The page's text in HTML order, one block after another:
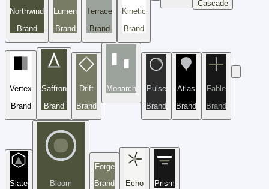
Northwind
Brand
Lumen
Brand
Terrace
Brand
Kinetic
Brand
Cascade
Vertex
Brand
Saffron
Brand
Drift
Brand
Monarch
Pulse
Brand
Atlas
Brand
Fable
Brand
Slate
Bloom
Forge
Brand
Echo
Prism